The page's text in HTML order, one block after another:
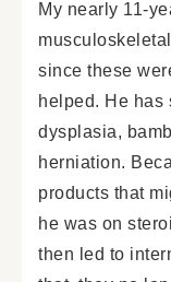
My nearly 11-
since these
helped. He has
dysplasia,
herniation.
products that
he was on
then led to